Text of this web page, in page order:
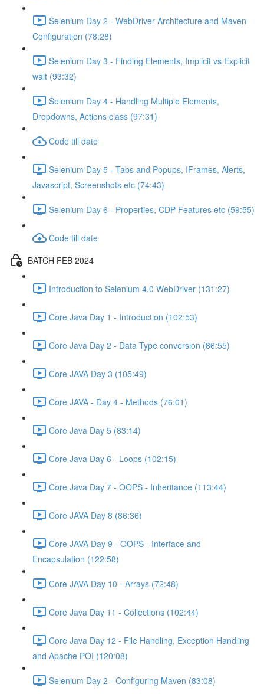
Selenium Day 2 - WebDriver Architecture and Maven
Configuration (78:28)
Selenium Day 3 - Finding Elements, Implicit vs Explicit
wait (93:32)
Selenium Day 4 - Handling Multiple Elements,
Dropdowns, Actions class (97:31)
Code till date
Selenium Day 5 - Tabs and Popups, IFrames, Alerts,
Javascript, Screenshots etc (74:43)
Selenium Day 6 - Properties, CDP Features etc (59:55)
Code till date
BATCH FEB 2024
Introduction to Selenium 4.0 WebDriver (131:27)
Core Java Day 1 - Introduction (102:53)
Core Java Day 2 - Data Type conversion (86:55)
Core JAVA Day 3 (105:49)
Core JAVA - Day 4 - Methods (76:01)
Core Java Day 5 (83:14)
Core Java Day 6 - Loops (102:15)
Core Java Day 7 - OOPS - Inheritance (113:44)
Core JAVA Day 8 (86:36)
Core JAVA Day 9 - OOPS - Interface and
Encapsulation (122:58)
Core JAVA Day 10 - Arrays (72:48)
Core Java Day 11 - Collections (102:44)
Core Java Day 12 - File Handling, Exception Handling
and Apache POI (120:08)
Selenium Day 2 - Configuring Maven (83:08)